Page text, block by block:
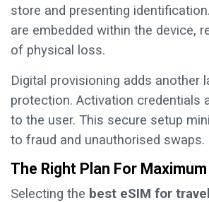
store and presenting
are embedded within the device,
of physical loss.
Digital provisioning adds another
protection. Activation credentials
to the user. This secure setup
to fraud and unauthorised swaps.
The Right Plan For
Selecting the best eSIM for travel